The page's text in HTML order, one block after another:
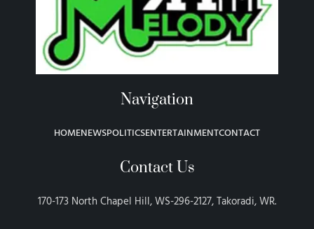
Navigation
HOMENEWSPOLITICSENTERTAINMENTCONTACT
Contact Us
170-173 North Chapel Hill, WS-296-2127, Takoradi, WR.